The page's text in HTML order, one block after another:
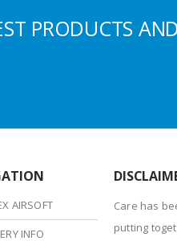
PRODUCTS
AIRSOFT
INFO
Care has
putting